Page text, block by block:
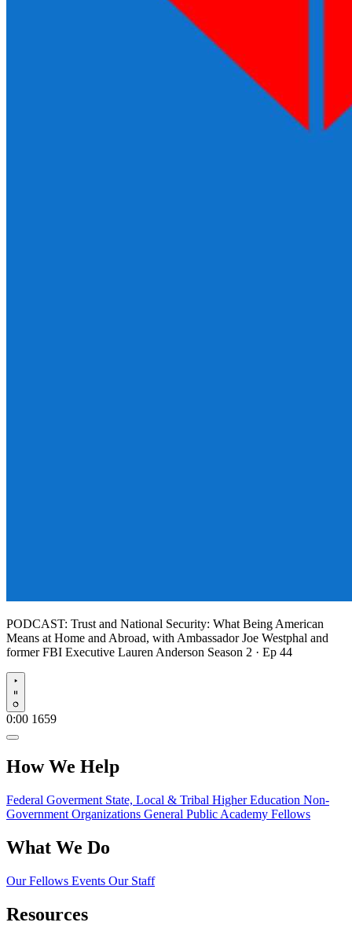
PODCAST: Trust and National Security: What Being American
Means at Home and Abroad, with Ambassador Joe Westphal and
former FBI Executive Lauren Anderson Season 2 · Ep 44
Play
0:00 1659
How We Help
Federal Goverment State, Local & Tribal Higher Education Non-
Government Organizations General Public Academy Fellows
What We Do
Our Fellows Events Our Staff
Resources